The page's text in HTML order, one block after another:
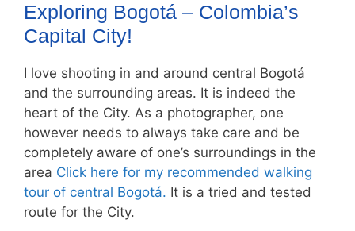
Exploring Bogotá – Colombia’s
Capital City!
I love shooting in and around central Bogotá
and the surrounding areas. It is indeed the
heart of the City. As a photographer, one
however needs to always take care and be
completely aware of one’s surroundings in the
area Click here for my recommended walking
tour of central Bogotá. It is a tried and tested
route for the City.